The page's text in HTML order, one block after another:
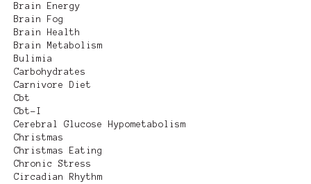
Brain Energy
Brain Fog
Brain Health
Brain Metabolism
Bulimia
Carbohydrates
Carnivore Diet
Cbt
Cbt-I
Cerebral Glucose Hypometabolism
Christmas
Christmas Eating
Chronic Stress
Circadian Rhythm